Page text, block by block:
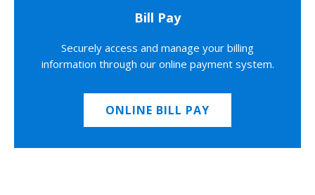
Bill Pay
Securely access and manage your billing
information through our online payment system.
ONLINE BILL PAY